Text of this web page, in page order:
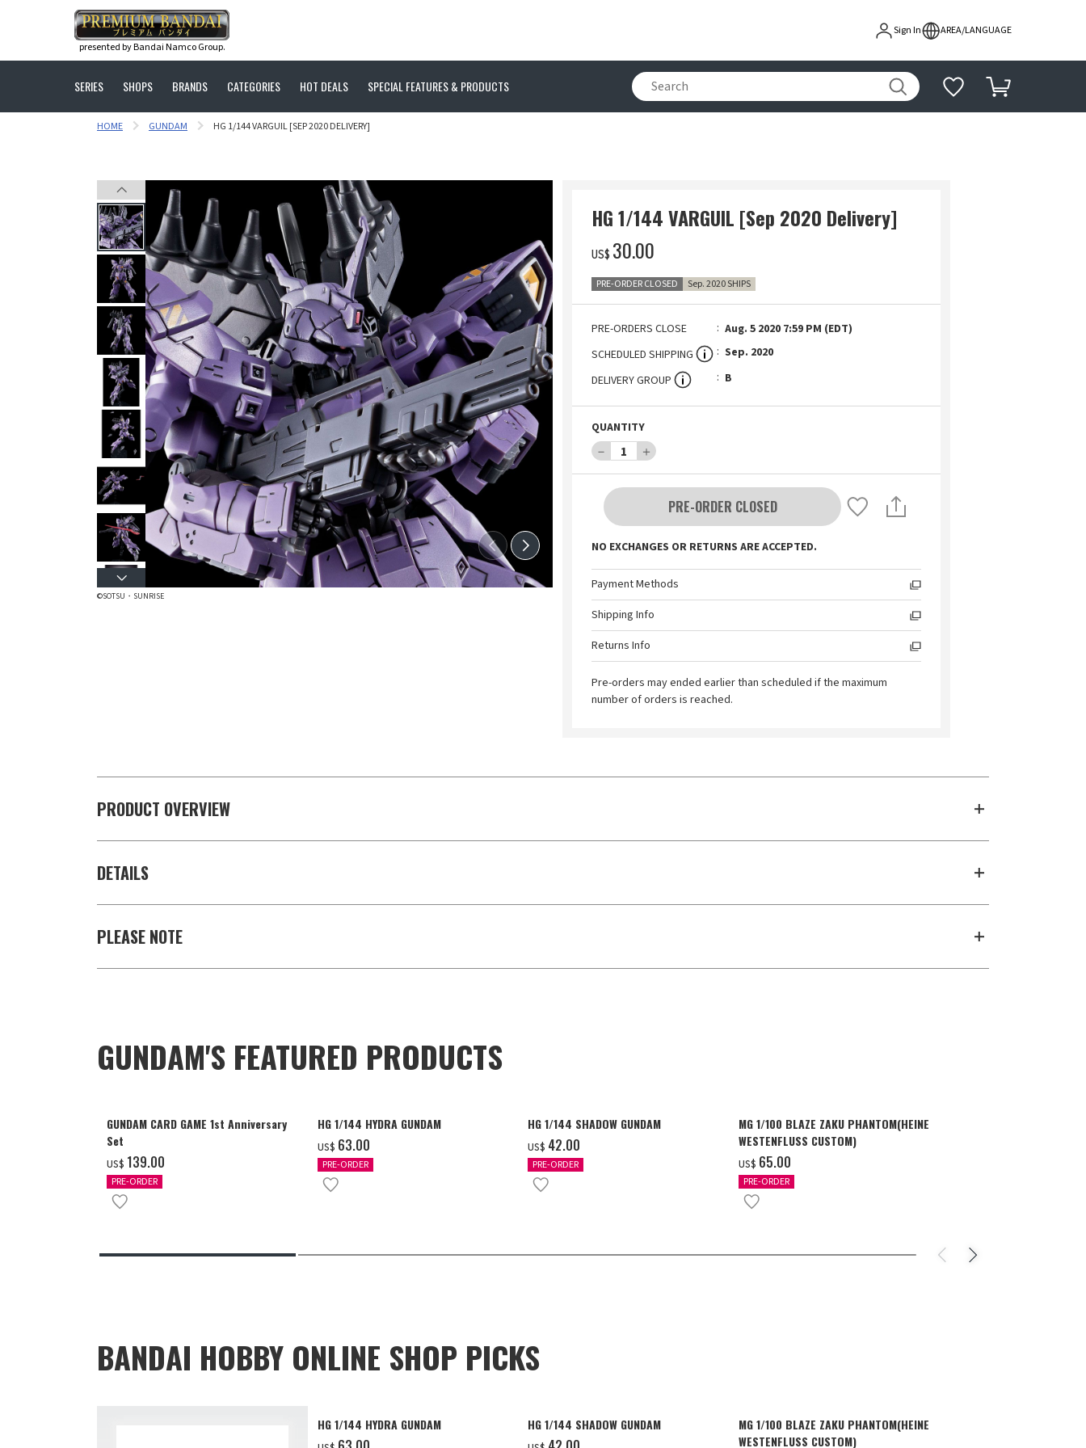
presented by Bandai Namco Group.
Sign In AREA/LANGUAGE
SERIES SHOPS BRANDS CATEGORIES HOT DEALS SPECIAL FEATURES & PRODUCTS
HOME GUNDAM HG 1/144 VARGUIL [SEP 2020 DELIVERY]
©SOTSU・SUNRISE
HG 1/144 VARGUIL [Sep 2020 Delivery]
US$ ‌30.00
PRE-ORDER CLOSED Sep. 2020 SHIPS
PRE-ORDERS CLOSE
Aug. 5 2020 7:59 PM (EDT)
SCHEDULED SHIPPING
Sep. 2020
DELIVERY GROUP
B
QUANTITY
－ 1 ＋
PRE-ORDER CLOSED
NO EXCHANGES OR RETURNS ARE ACCEPTED.
Payment Methods
Shipping Info
Returns Info
Pre-orders may ended earlier than scheduled if the maximum
number of orders is reached.
PRODUCT OVERVIEW
DETAILS
PLEASE NOTE
GUNDAM'S FEATURED PRODUCTS
GUNDAM CARD GAME 1st Anniversary
Set
US$ ‌139.00
PRE-ORDER
HG 1/144 HYDRA GUNDAM
US$ ‌63.00
PRE-ORDER
HG 1/144 SHADOW GUNDAM
US$ ‌42.00
PRE-ORDER
MG 1/100 BLAZE ZAKU PHANTOM(HEINE
WESTENFLUSS CUSTOM)
US$ ‌65.00
PRE-ORDER
BANDAI HOBBY ONLINE SHOP PICKS
HG 1/144 HYDRA GUNDAM HG 1/144 SHADOW GUNDAM
MG 1/100 BLAZE ZAKU PHANTOM(HEINE
WESTENFLUSS CUSTOM)